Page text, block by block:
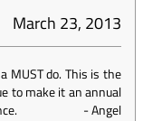
March 23, 2013
MUST do. This is the
to make it an annual
-Angel